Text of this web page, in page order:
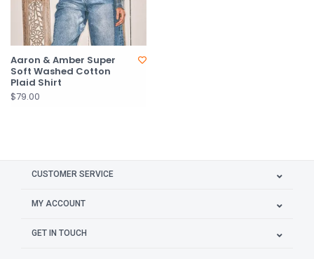
Aaron & Amber Super
Soft Washed Cotton
Plaid Shirt
$79.00
CUSTOMER SERVICE
MY ACCOUNT
GET IN TOUCH